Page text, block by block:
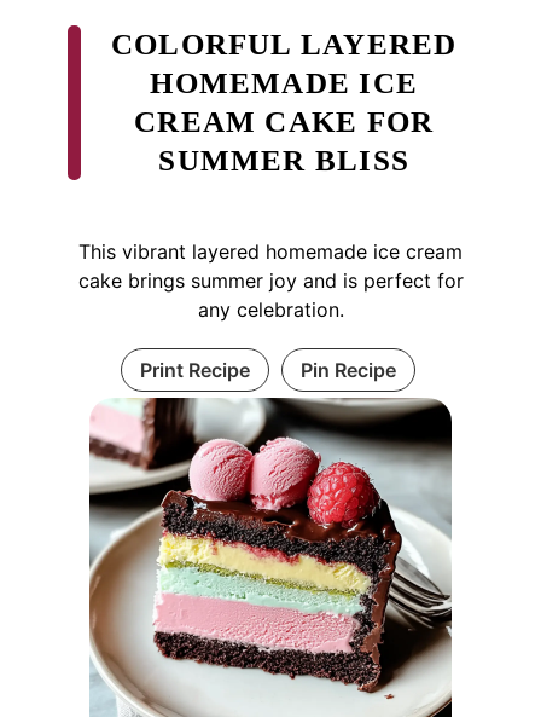
COLORFUL LAYERED
HOMEMADE ICE
CREAM CAKE FOR
SUMMER BLISS
This vibrant layered homemade ice cream
cake brings summer joy and is perfect for
any celebration.
Print Recipe Pin Recipe